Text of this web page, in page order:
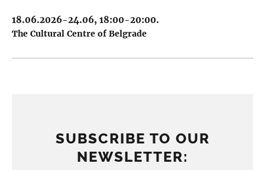
18.06.2026-24.06, 18:00-20:00.
The Cultural Centre of Belgrade
SUBSCRIBE TO OUR
NEWSLETTER: